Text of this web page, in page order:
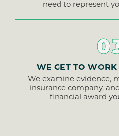
need to represent
WE GET TO WORK
We examine evidence,
insurance company,
financial award